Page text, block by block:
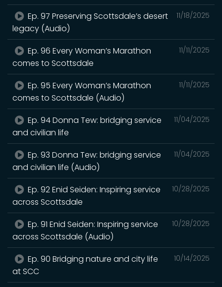
11/18/2025
Ep. 97 Preserving Scottsdale’s desert
legacy (Audio)
11/11/2025
Ep. 96 Every Woman’s Marathon
comes to Scottsdale
11/11/2025
Ep. 95 Every Woman’s Marathon
comes to Scottsdale (Audio)
11/04/2025
Ep. 94 Donna Tew: bridging service
and civilian life
11/04/2025
Ep. 93 Donna Tew: bridging service
and civilian life (Audio)
10/28/2025
Ep. 92 Enid Seiden: Inspiring service
across Scottsdale
10/28/2025
Ep. 91 Enid Seiden: Inspiring service
across Scottsdale (Audio)
10/14/2025
Ep. 90 Bridging nature and city life
at SCC